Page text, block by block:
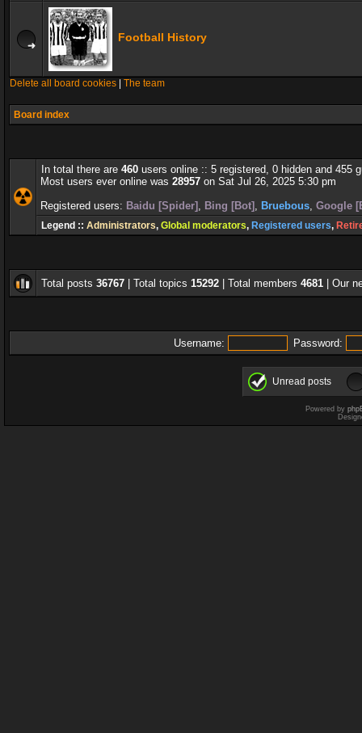
Football History
Delete all board cookies The team
Board index
In total there are 460 users online :: 5 registered, 0 hidden and 455
Most users ever online was 28957 on Sat Jul 26, 2025 5:30 pm
Registered users: Baidu [Spider] , Bing [Bot] , Bruebous, Google
Legend :: Administrators, Global moderators, Registered users,
Total posts 36767 | Total topics 15292 | Total members 4681 | Our
Username: Password:
Unread posts
Powered by